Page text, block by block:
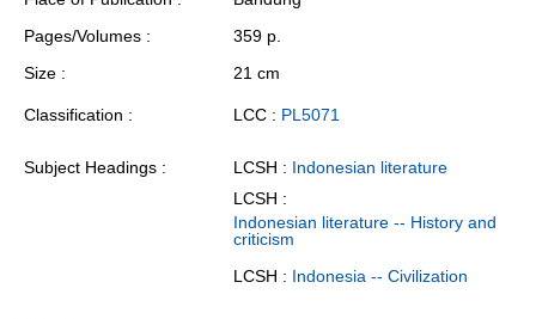
Pages/Volumes
359 p.
Size
21 cm
Classification LCC : PL5071
Subject Headings LCSH : Indonesian literature
LCSH :
Indonesian literature -- History and
criticism
LCSH : Indonesia -- Civilization